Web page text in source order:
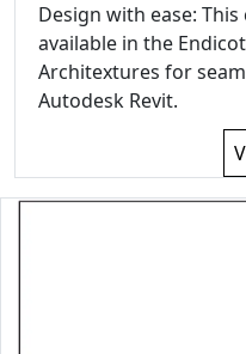
Design with ease:
available in the
Architextures for
Autodesk Revit.